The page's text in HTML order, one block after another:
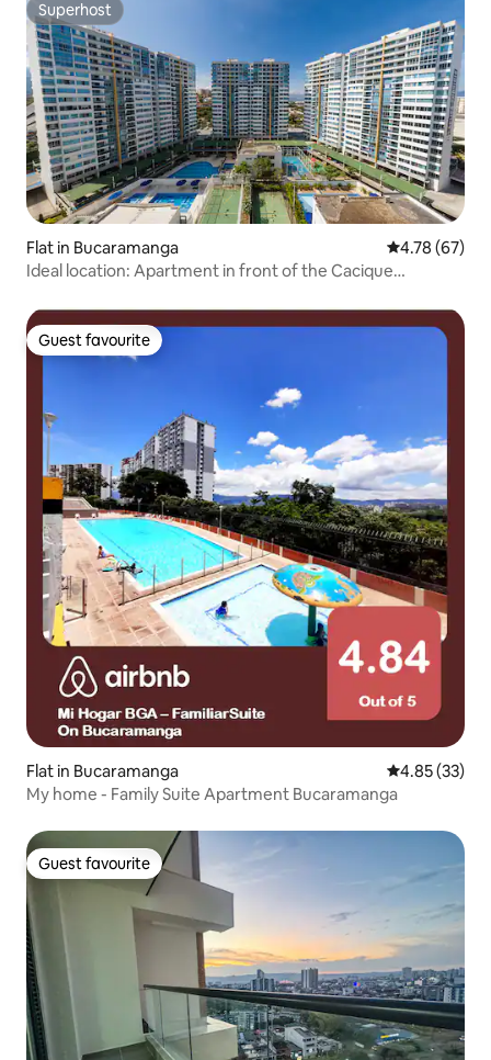
Superhost
Superhost
Flat in Bucaramanga 4.78 out of 5
4.78 (67)
Ideal location: Apartment in front of the Cacique
Guest favourite
Guest favourite
Flat in Bucaramanga 4.85 out of 5
4.85 (33)
My home - Family Suite Apartment Bucaramanga
Guest favourite
Guest favourite